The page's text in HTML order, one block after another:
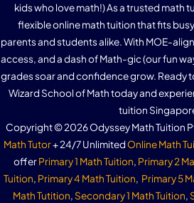
kids who love math!) As a trusted math
flexible online math tuition that fits
parents and students alike. With MOE-
access, and a dash of Math-gic (our fun
grades soar and confidence grow. Ready
Wizard School of Math today and
tuition
Copyright © 2026 Odyssey Math Tuition
Math Tutor+ 24/7 Unlimited Online Math
offerPrimary 1 Math Tuition, Primary 2
Tuition, Primary 4 Math Tuition, Primary 5
Math Tutition, Secondary 1 Math Tuition,